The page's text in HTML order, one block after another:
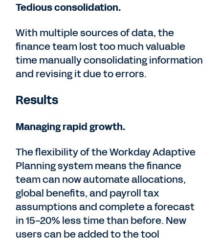
Tedious consolidation.
With multiple sources of data, the
finance team lost too much valuable
time manually consolidating information
and revising it due to errors.
Results
Managing rapid growth.
The flexibility of the Workday Adaptive
Planning system means the finance
team can now automate allocations,
global benefits, and payroll tax
assumptions and complete a forecast
in 15-20% less time than before. New
users can be added to the tool